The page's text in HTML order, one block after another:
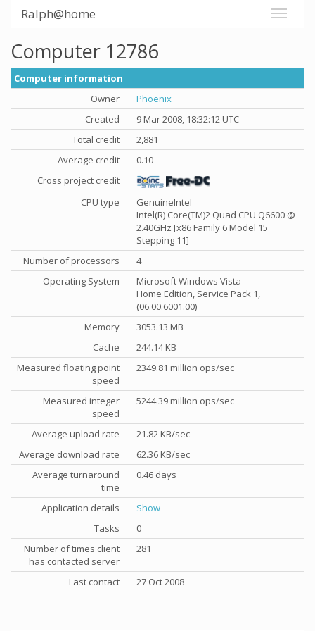
Ralph@home
Computer 12786
Computer information
Owner
Phoenix
Created
9 Mar 2008, 18:32:12 UTC
Total credit
2,881
Average credit
0.10
Cross project credit
CPU type
GenuineIntel
Intel(R) Core(TM)2 Quad CPU Q6600 @
2.40GHz [x86 Family 6 Model 15
Stepping 11]
Number of processors
4
Operating System
Microsoft Windows Vista
Home Edition, Service Pack 1,
(06.00.6001.00)
Memory
3053.13 MB
Cache
244.14 KB
Measured floating point
speed
2349.81 million ops/sec
Measured integer
speed
5244.39 million ops/sec
Average upload rate
21.82 KB/sec
Average download rate
62.36 KB/sec
Average turnaround
time
0.46 days
Application details
Show
Tasks
0
Number of times client
has contacted server
281
Last contact 27 Oct 2008